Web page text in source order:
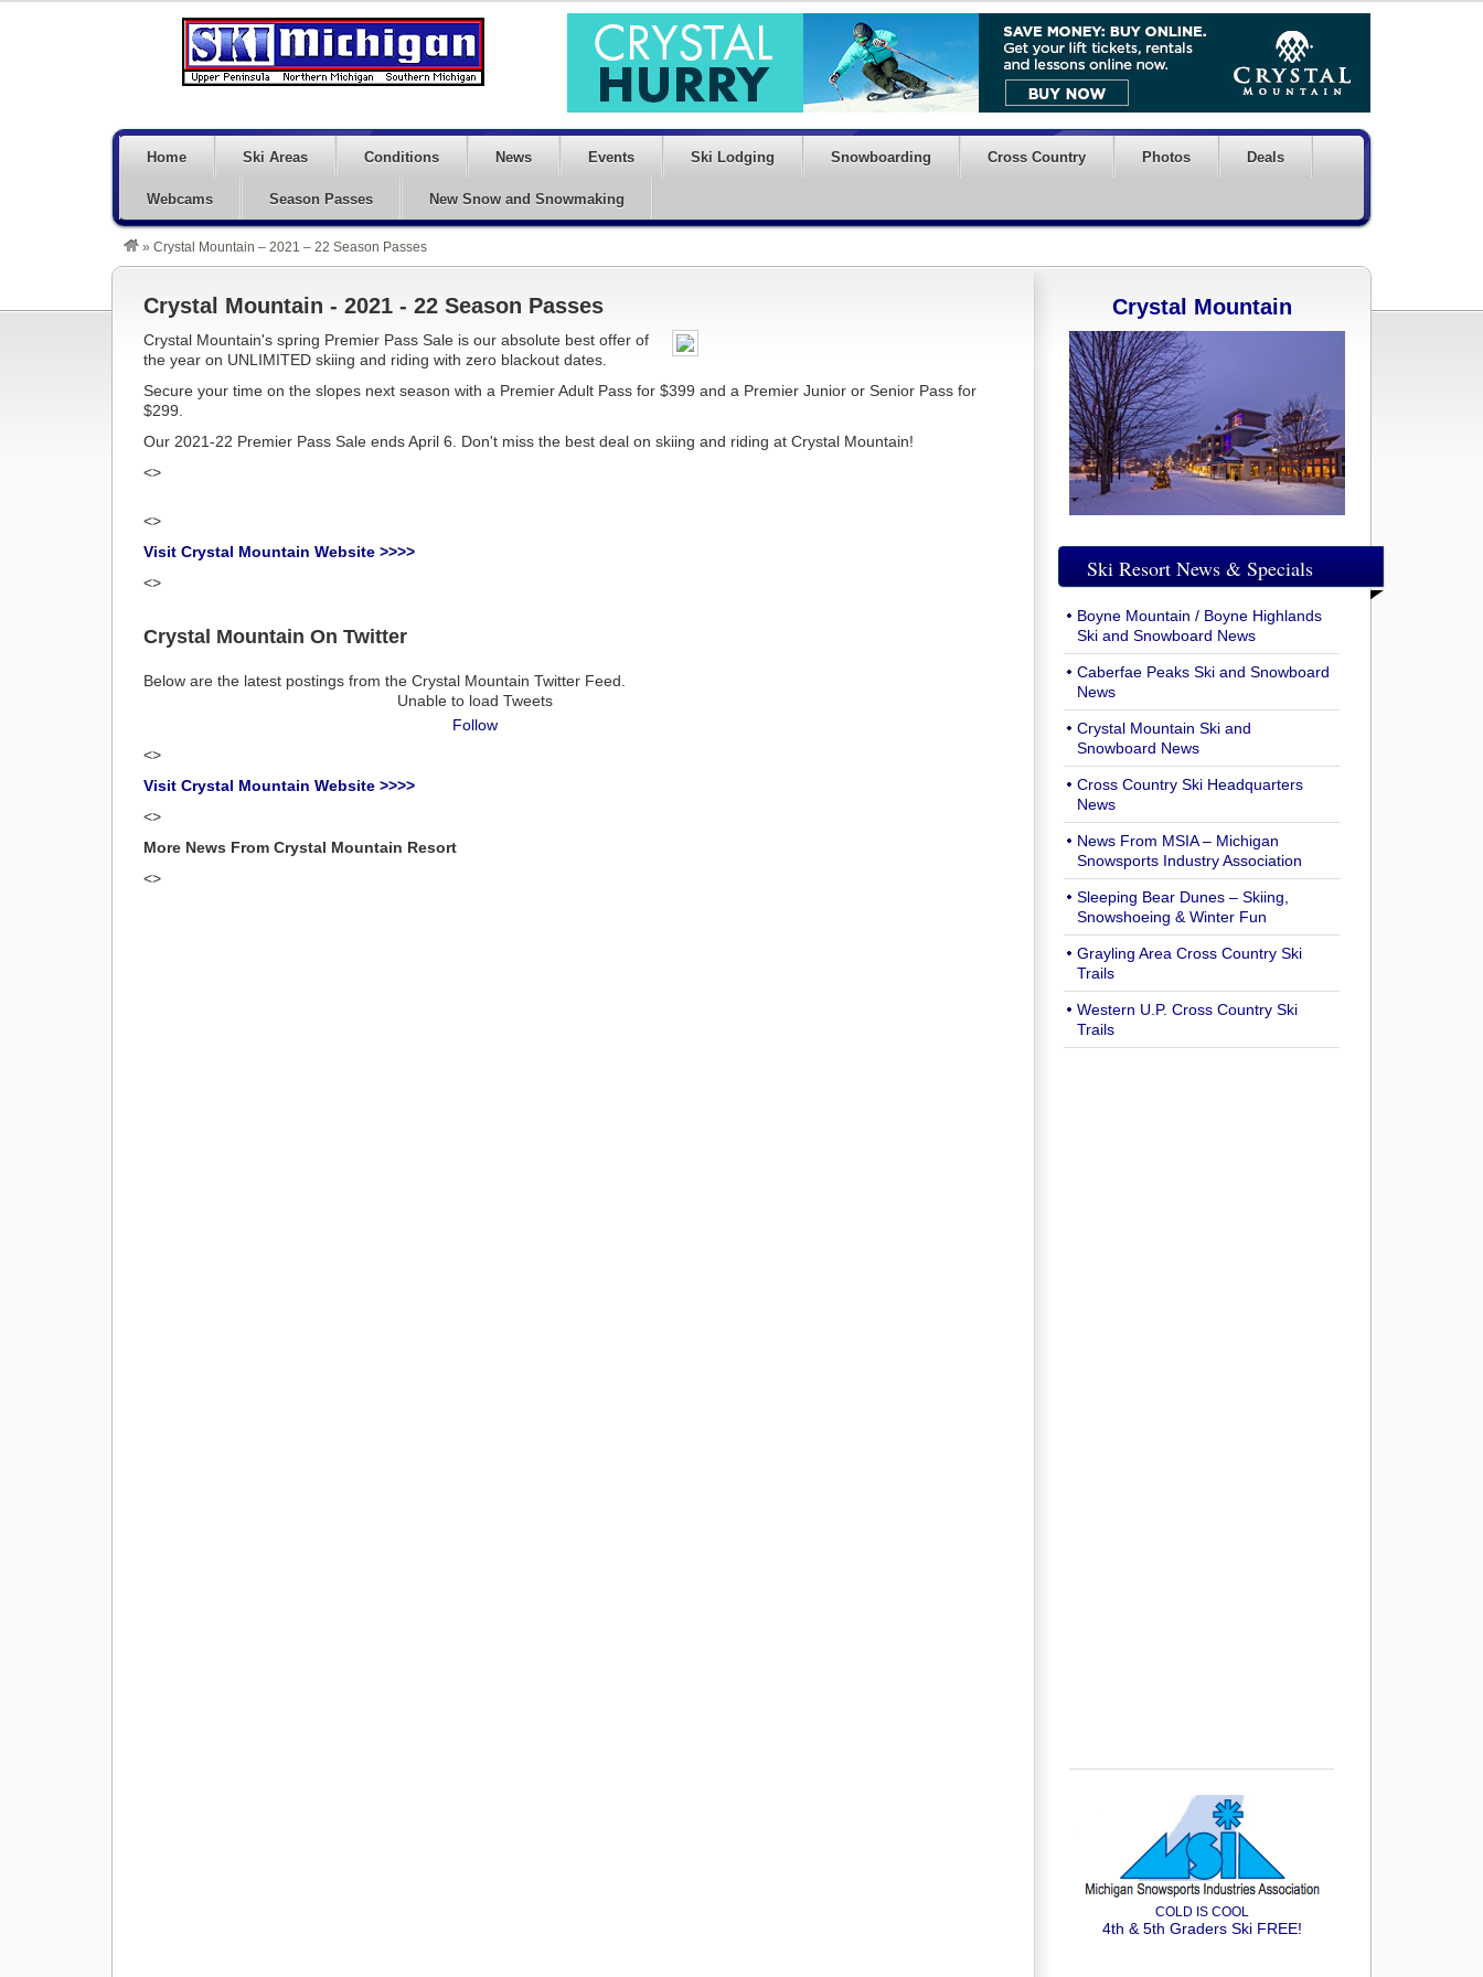
Home Ski Areas Conditions News Events Ski Lodging Snowboarding Cross Country Photos Deals
Webcams Season Passes New Snow and Snowmaking
» Crystal Mountain – 2021 – 22 Season Passes
Crystal Mountain - 2021 - 22 Season Passes
Crystal Mountain's spring Premier Pass Sale is our absolute best offer of
the year on UNLIMITED skiing and riding with zero blackout dates.
Secure your time on the slopes next season with a Premier Adult Pass for $399 and a Premier Junior or Senior Pass for
$299.
Our 2021-22 Premier Pass Sale ends April 6. Don't miss the best deal on skiing and riding at Crystal Mountain!
<>
<>
Visit Crystal Mountain Website >>>>
<>
Crystal Mountain On Twitter
Below are the latest postings from the Crystal Mountain Twitter Feed.
Unable to load Tweets
Follow
<>
Visit Crystal Mountain Website >>>>
<>
More News From Crystal Mountain Resort
<>
Crystal Mountain
Ski Resort News & Specials
Boyne Mountain / Boyne Highlands
Ski and Snowboard News
Caberfae Peaks Ski and Snowboard
News
Crystal Mountain Ski and
Snowboard News
Cross Country Ski Headquarters
News
News From MSIA – Michigan
Snowsports Industry Association
Sleeping Bear Dunes – Skiing,
Snowshoeing & Winter Fun
Grayling Area Cross Country Ski
Trails
Western U.P. Cross Country Ski
Trails
COLD IS COOL
4th & 5th Graders Ski FREE!